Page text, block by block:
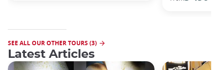
SEE ALL OUR OTHER TOURS (3)
Latest Articles